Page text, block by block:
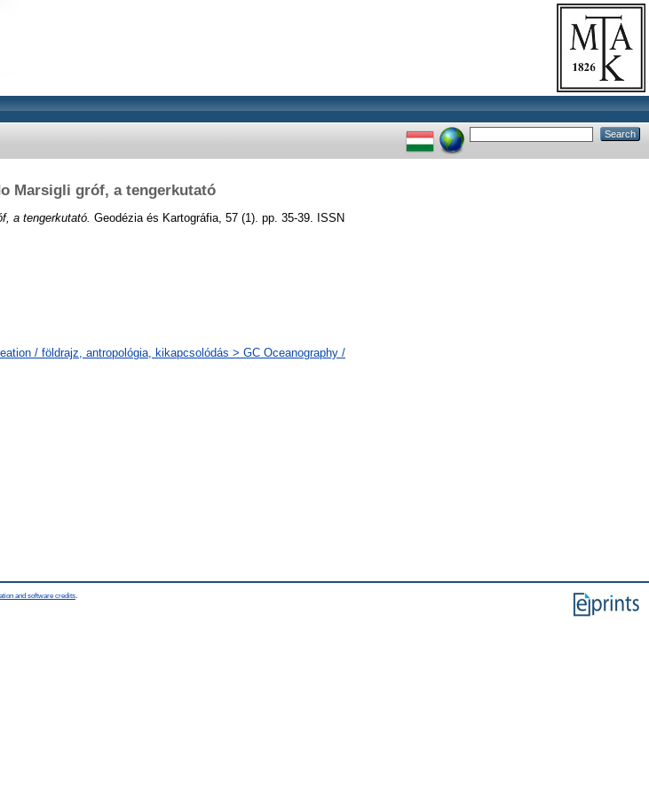
Marsigli gróf, a tengerkutató
a tengerkutató. Geodézia és Kartográfia, 57 (1). pp. 35-39. ISSN
/ földrajz, antropológia, kikapcsolódás > GC Oceanography /
and software credits